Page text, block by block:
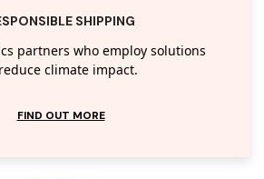
SHIPPING
partners who employ solutions
climate impact.
FIND OUT MORE